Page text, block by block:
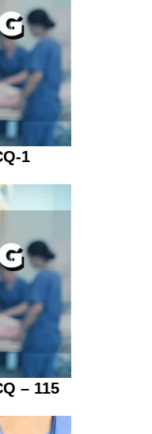
1
– 115